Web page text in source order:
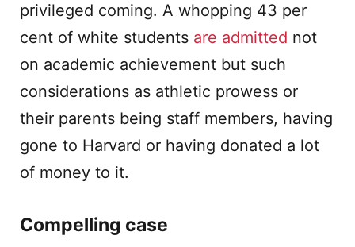
privileged coming. A whopping 43 per
cent of white students are admitted not
on academic achievement but such
considerations as athletic prowess or
their parents being staff members, having
gone to Harvard or having donated a lot
of money to it.
Compelling case